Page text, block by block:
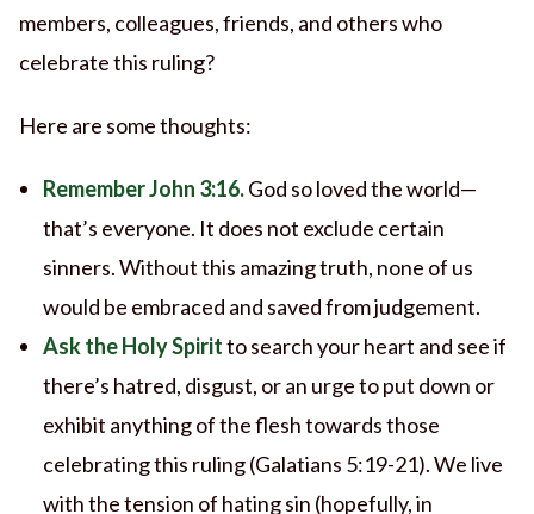
members, colleagues, friends, and others who
celebrate this ruling?
Here are some thoughts:
Remember John 3:16.God so loved the world—
that’s everyone. It does not exclude certain
sinners. Without this amazing truth, none of us
would be embraced and saved from judgement.
Ask the Holy Spiritto search your heart and see if
there’s hatred, disgust, or an urge to put down or
exhibit anything of the flesh towards those
celebrating this ruling (Galatians 5:19-21). We live
with the tension of hating sin (hopefully, in